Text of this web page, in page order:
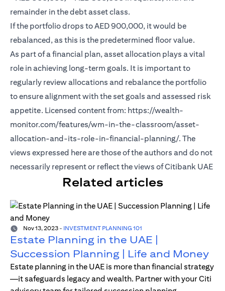
remainder in the debt asset class.
If the portfolio drops to AED 900,000, it would be
rebalanced, as this is the predetermined floor value.
As part of a financial plan, asset allocation plays a vital
role in achieving long-term goals. It is important to
regularly review allocations and rebalance the portfolio
to ensure alignment with the set goals and assessed risk
appetite. Licensed content from: https://wealth-
monitor.com/features/wm-in-the-classroom/asset-
allocation-and-its-role-in-financial-planning/. The
views expressed here are those of the authors and do not
necessarily represent or reflect the views of Citibank UAE
Related articles
Nov 13, 2023 - INVESTMENT PLANNING 101
Estate Planning in the UAE |
Succession Planning | Life and Money
Estate planning in the UAE is more than financial strategy
—it safeguards legacy and wealth. Partner with your Citi